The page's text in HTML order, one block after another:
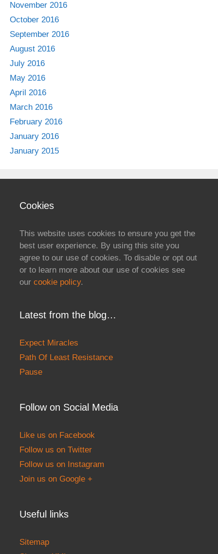
November 2016
October 2016
September 2016
August 2016
July 2016
May 2016
April 2016
March 2016
February 2016
January 2016
January 2015
Cookies
This website uses cookies to ensure you get the
best user experience. By using this site you
agree to our use of cookies. To disable or opt out
or to learn more about our use of cookies see
our cookie policy.
Latest from the blog…
Expect Miracles
Path Of Least Resistance
Pause
Follow on Social Media
Like us on Facebook
Follow us on Twitter
Follow us on Instagram
Join us on Google +
Useful links
Sitemap